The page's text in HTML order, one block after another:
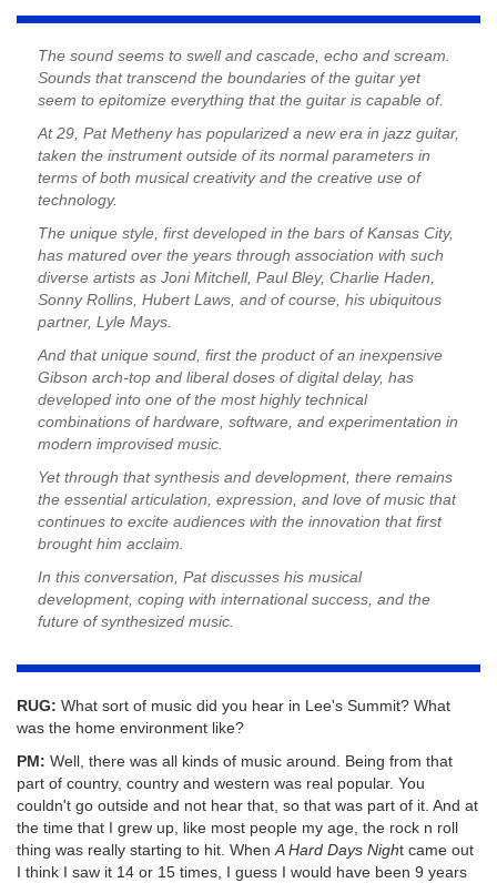
The sound seems to swell and cascade, echo and scream.
Sounds that transcend the boundaries of the guitar yet
seem to epitomize everything that the guitar is capable of.
At 29, Pat Metheny has popularized a new era in jazz guitar,
taken the instrument outside of its normal parameters in
terms of both musical creativity and the creative use of
technology.
The unique style, first developed in the bars of Kansas City,
has matured over the years through association with such
diverse artists as Joni Mitchell, Paul Bley, Charlie Haden,
Sonny Rollins, Hubert Laws, and of course, his ubiquitous
partner, Lyle Mays.
And that unique sound, first the product of an inexpensive
Gibson arch-top and liberal doses of digital delay, has
developed into one of the most highly technical
combinations of hardware, software, and experimentation in
modern improvised music.
Yet through that synthesis and development, there remains
the essential articulation, expression, and love of music that
continues to excite audiences with the innovation that first
brought him acclaim.
In this conversation, Pat discusses his musical
development, coping with international success, and the
future of synthesized music.
RUG: What sort of music did you hear in Lee's Summit? What
was the home environment like?
PM: Well, there was all kinds of music around. Being from that
part of country, country and western was real popular. You
couldn't go outside and not hear that, so that was part of it. And at
the time that I grew up, like most people my age, the rock n roll
thing was really starting to hit. When A Hard Days Night came out
I think I saw it 14 or 15 times, I guess I would have been 9 years